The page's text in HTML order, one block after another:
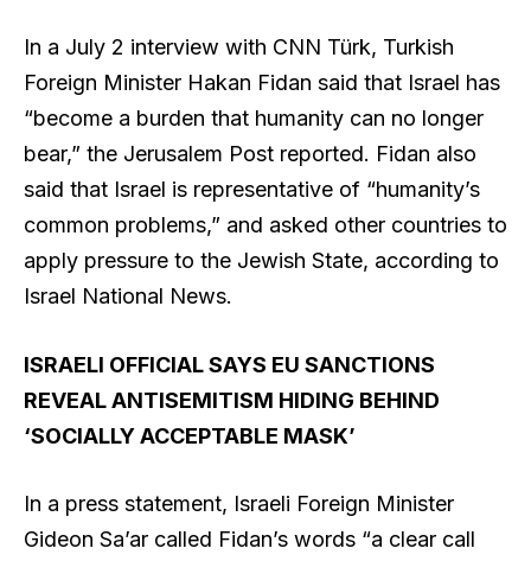
In a July 2 interview with CNN Türk, Turkish
Foreign Minister Hakan Fidan said that Israel has
“become a burden that humanity can no longer
bear,” the Jerusalem Post reported. Fidan also
said that Israel is representative of “humanity’s
common problems,” and asked other countries to
apply pressure to the Jewish State, according to
Israel National News.
ISRAELI OFFICIAL SAYS EU SANCTIONS
REVEAL ANTISEMITISM HIDING BEHIND
‘SOCIALLY ACCEPTABLE MASK’
In a press statement, Israeli Foreign Minister
Gideon Sa’ar called Fidan’s words “a clear call